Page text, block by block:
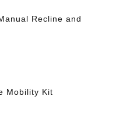
Recline and
Mobility Kit